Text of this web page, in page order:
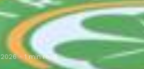
1 min read